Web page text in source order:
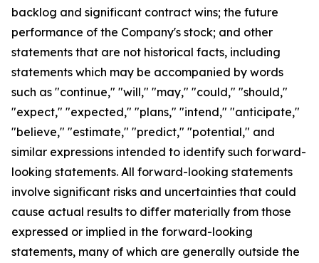
backlog and significant contract wins; the future
performance of the Company's stock; and other
statements that are not historical facts, including
statements which may be accompanied by words
such as "continue," "will," "may," "could," "should,"
"expect," "expected," "plans," "intend," "anticipate,"
"believe," "estimate," "predict," "potential," and
similar expressions intended to identify such forward-
looking statements. All forward-looking statements
involve significant risks and uncertainties that could
cause actual results to differ materially from those
expressed or implied in the forward-looking
statements, many of which are generally outside the